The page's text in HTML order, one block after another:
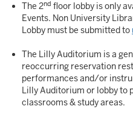
The 2nd floor lobby is only
Events. Non University
Lobby must be submitted to
The Lilly Auditorium is a
reoccurring reservation
performances and/or
Lilly Auditorium or lobby to
classrooms & study areas.